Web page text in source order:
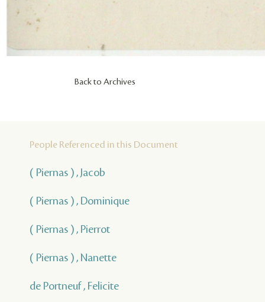
Back to Archives
People Referenced in this Document
( Piernas ) , Jacob
( Piernas ) , Dominique
( Piernas ) , Pierrot
( Piernas ) , Nanette
de Portneuf , Felicite